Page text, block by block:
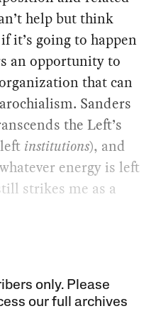
help but think
it’s going to happen
an opportunity to
that can
Sanders
the Left’s
institutions), and
energy is left
strikes me as a
only. Please
our full archives